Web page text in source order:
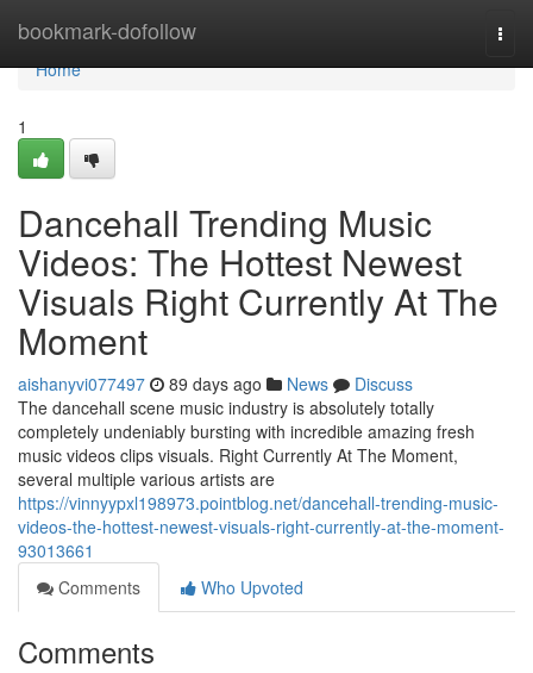
bookmark-dofollow
Home
Home
1
Dancehall Trending Music
Videos: The Hottest Newest
Visuals Right Currently At The
Moment
aishanyvi077497 89 days ago News
Discuss
The dancehall scene music industry is absolutely totally
completely undeniably bursting with incredible amazing fresh
music videos clips visuals. Right Currently At The Moment,
several multiple various artists are
https://vinnyypxl198973.pointblog.net/dancehall-trending-music-
videos-the-hottest-newest-visuals-right-currently-at-the-moment-
93013661
Comments
Who Upvoted
Comments